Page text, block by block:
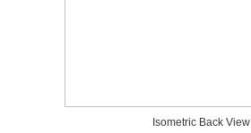
Isometric Back View